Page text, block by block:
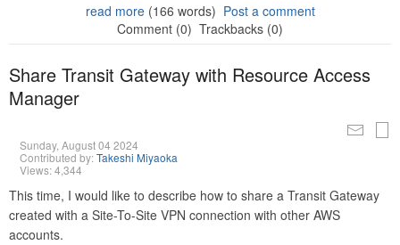
read more(166 words) Post a comment
Comment (0) Trackbacks (0)
Share Transit Gateway with Resource Access
Manager
Sunday, August 04 2024
Contributed by:Takeshi Miyaoka
Views: 4,344
This time, I would like to describe how to share a Transit Gateway
created with a Site-To-Site VPN connection with other AWS
accounts.